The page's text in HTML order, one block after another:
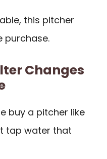
this pitcher
purchase.
Changes
buy a pitcher like
tap water that